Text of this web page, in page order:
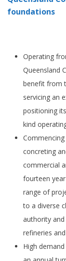
foundations
Operating
Queensland
benefit from
servicing an
positioning
kind
concreting
commercial
fourteen
range of
to a diverse
authority
refineries
High